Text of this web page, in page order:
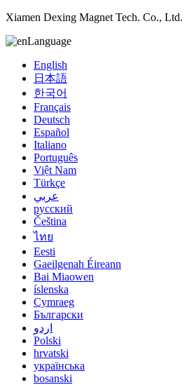
Xiamen Dexing Magnet Tech. Co., Ltd.
Language
English
日本語
한국어
Français
Deutsch
Español
Italiano
Português
Việt Nam
Türkçe
عربي
русский
Čeština
ไทย
Eesti
Gaeilgenah Éireann
Bai Miaowen
íslenska
Cymraeg
Български
اردو
Polski
hrvatski
українська
bosanski